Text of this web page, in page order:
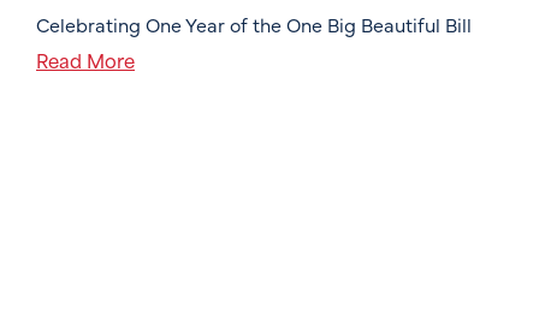
Celebrating One Year of the One Big Beautiful Bill
Read More